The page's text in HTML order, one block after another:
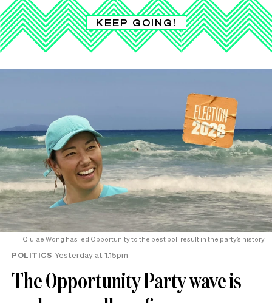
KEEP GOING!
Qiulae Wong has led Opportunity to the best poll result in the party’s history.
POLITICS Yesterday at 1.15pm
The Opportunity Party wave is